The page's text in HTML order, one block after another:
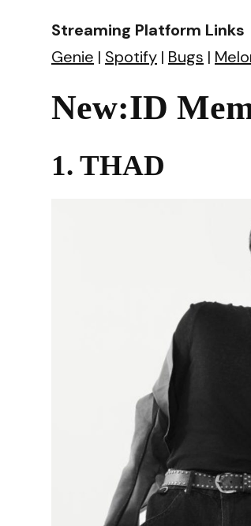
Streaming Platform Links
Genie | Spotify | Bugs |
New:ID
1. THAD